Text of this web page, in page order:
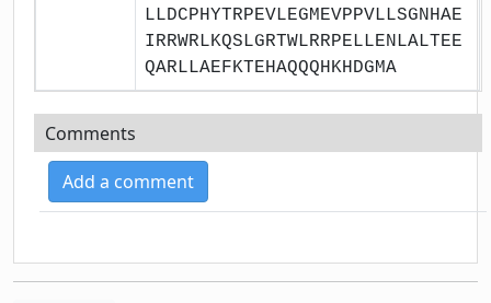
LLDCPHYTRPEVLEGMEVPPVLLSGNHAE
IRRWRLKQSLGRTWLRRPELLENLALTEE
QARLLAEFKTEHAQQQHKHDGMA
Comments
Add a comment